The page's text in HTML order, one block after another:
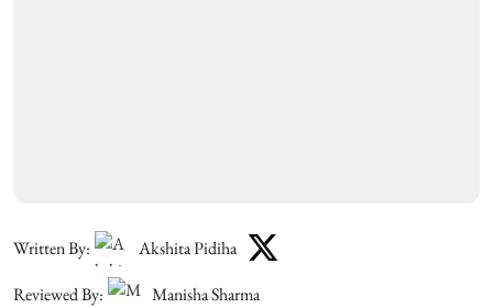
Written By:
Akshita Pidiha
Reviewed By:
Manisha Sharma